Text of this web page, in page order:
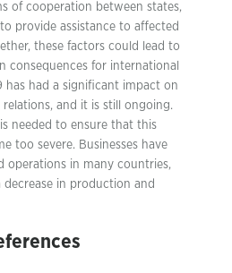
of cooperation between states,
provide assistance to affected
these factors could lead to
consequences for international
has had a significant impact on
and it is still ongoing.
needed to ensure that this
too severe. Businesses have
operations in many countries,
in production and